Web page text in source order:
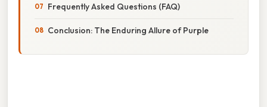
Frequently Asked Questions (FAQ)
Conclusion: The Enduring Allure of Purple